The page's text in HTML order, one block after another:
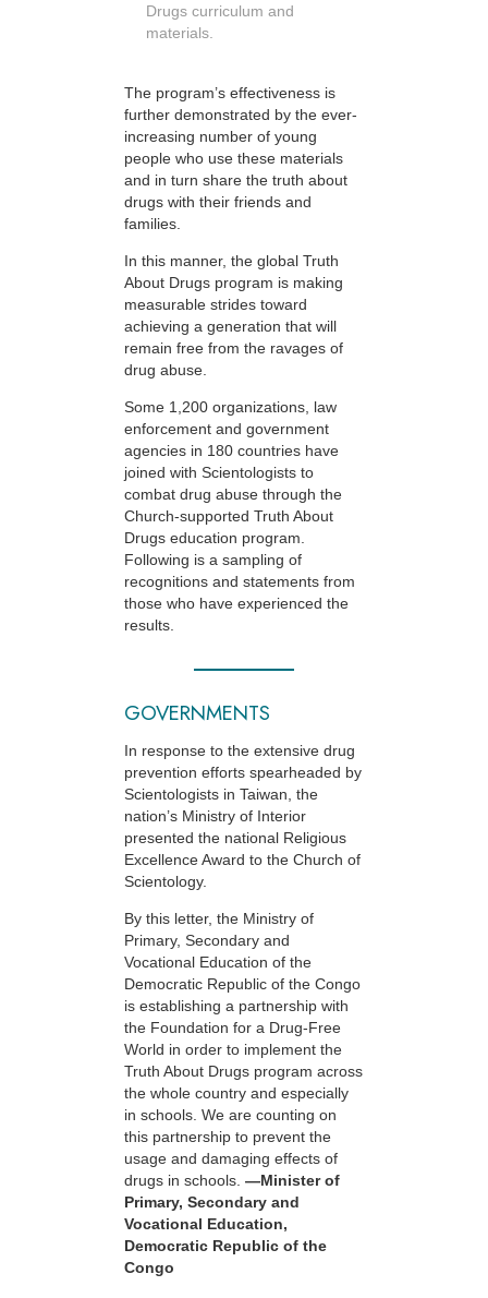
Drugs curriculum and
materials.
The program’s effectiveness is
further demonstrated by the ever-
increasing number of young
people who use these materials
and in turn share the truth about
drugs with their friends and
families.
In this manner, the global Truth
About Drugs program is making
measurable strides toward
achieving a generation that will
remain free from the ravages of
drug abuse.
Some 1,200 organizations, law
enforcement and government
agencies in 180 countries have
joined with Scientologists to
combat drug abuse through the
Church-supported Truth About
Drugs education program.
Following is a sampling of
recognitions and statements from
those who have experienced the
results.
GOVERNMENTS
In response to the extensive drug
prevention efforts spearheaded by
Scientologists in Taiwan, the
nation’s Ministry of Interior
presented the national Religious
Excellence Award to the Church of
Scientology.
By this letter, the Ministry of
Primary, Secondary and
Vocational Education of the
Democratic Republic of the Congo
is establishing a partnership with
the Foundation for a Drug-Free
World in order to implement the
Truth About Drugs program across
the whole country and especially
in schools. We are counting on
this partnership to prevent the
usage and damaging effects of
drugs in schools. —Minister of
Primary, Secondary and
Vocational Education,
Democratic Republic of the
Congo